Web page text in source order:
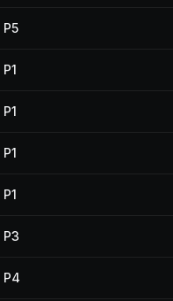
P5
P1
P1
P1
P1
P3
P4